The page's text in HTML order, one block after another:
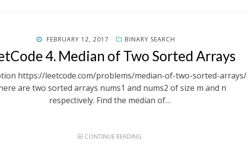
POSTED
FEBRUARY 12, 2017 BINARY SEARCH
4. Median of Two Sorted Arrays
https://leetcode.com/problems/median-of-two-sorted-arrays/
are two sorted arrays nums1 and nums2 of size m and n
respectively. Find the median of…
CONTINUE READING